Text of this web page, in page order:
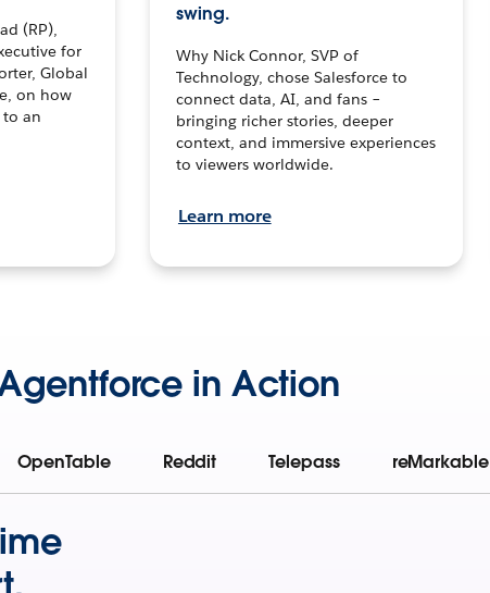
(RP),
for
Global
on how
to an
swing.
Why Nick Connor, SVP of
Technology, chose Salesforce to
connect data, AI, and fans –
bringing richer stories, deeper
context, and immersive experiences
to viewers worldwide.
Learn more
in Action
OpenTable Reddit Telepass reMarkable